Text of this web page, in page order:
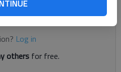
free.
Log in
others for free.